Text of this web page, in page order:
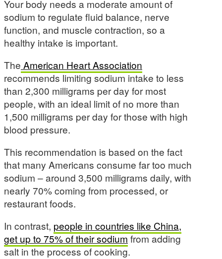
Your body needs a moderate amount of
sodium to regulate fluid balance, nerve
function, and muscle contraction, so a
healthy intake is important.
The American Heart Association
recommends limiting sodium intake to less
than 2,300 milligrams per day for most
people, with an ideal limit of no more than
1,500 milligrams per day for those with high
blood pressure.
This recommendation is based on the fact
that many Americans consume far too much
sodium – around 3,500 milligrams daily, with
nearly 70% coming from processed, or
restaurant foods.
In contrast, people in countries like China,
get up to 75% of their sodium from adding
salt in the process of cooking.